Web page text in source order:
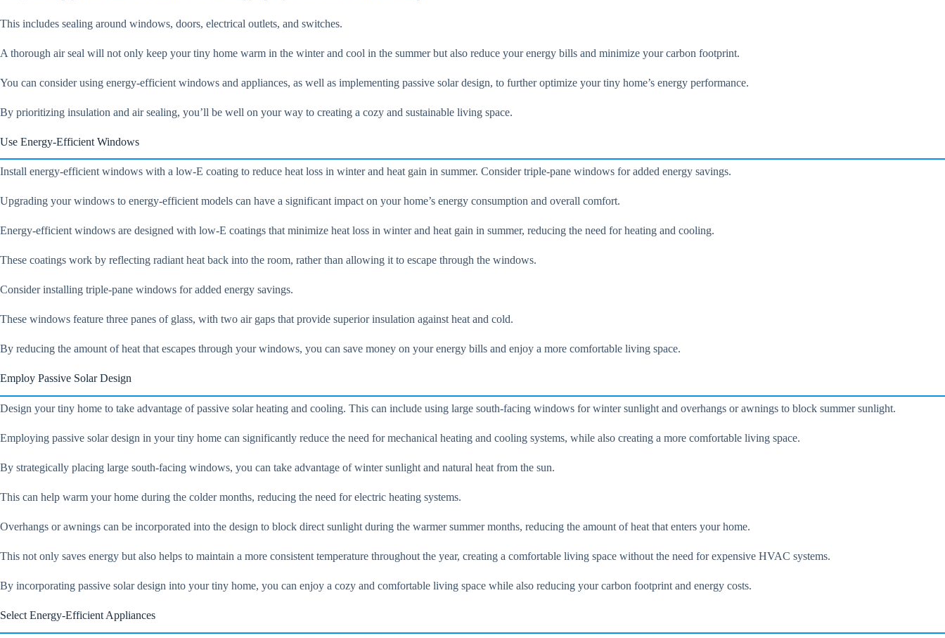
This includes sealing around windows, doors, electrical outlets, and switches.
A thorough air seal will not only keep your tiny home warm in the winter and cool in the summer but also reduce your energy bills and minimize your carbon footprint.
You can consider using energy-efficient windows and appliances, as well as implementing passive solar design, to further optimize your tiny home’s energy performance.
By prioritizing insulation and air sealing, you’ll be well on your way to creating a cozy and sustainable living space.
Use Energy-Efficient Windows
Install energy-efficient windows with a low-E coating to reduce heat loss in winter and heat gain in summer. Consider triple-pane windows for added energy savings.
Upgrading your windows to energy-efficient models can have a significant impact on your home’s energy consumption and overall comfort.
Energy-efficient windows are designed with low-E coatings that minimize heat loss in winter and heat gain in summer, reducing the need for heating and cooling.
These coatings work by reflecting radiant heat back into the room, rather than allowing it to escape through the windows.
Consider installing triple-pane windows for added energy savings.
These windows feature three panes of glass, with two air gaps that provide superior insulation against heat and cold.
By reducing the amount of heat that escapes through your windows, you can save money on your energy bills and enjoy a more comfortable living space.
Employ Passive Solar Design
Design your tiny home to take advantage of passive solar heating and cooling. This can include using large south-facing windows for winter sunlight and overhangs or awnings to block summer sunlight.
Employing passive solar design in your tiny home can significantly reduce the need for mechanical heating and cooling systems, while also creating a more comfortable living space.
By strategically placing large south-facing windows, you can take advantage of winter sunlight and natural heat from the sun.
This can help warm your home during the colder months, reducing the need for electric heating systems.
Overhangs or awnings can be incorporated into the design to block direct sunlight during the warmer summer months, reducing the amount of heat that enters your home.
This not only saves energy but also helps to maintain a more consistent temperature throughout the year, creating a comfortable living space without the need for expensive HVAC systems.
By incorporating passive solar design into your tiny home, you can enjoy a cozy and comfortable living space while also reducing your carbon footprint and energy costs.
Select Energy-Efficient Appliances